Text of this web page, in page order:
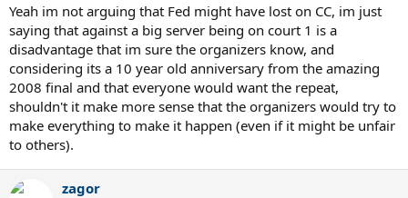
Yeah im not arguing that Fed might have lost on CC, im just
saying that against a big server being on court 1 is a
disadvantage that im sure the organizers know, and
considering its a 10 year old anniversary from the amazing
2008 final and that everyone would want the repeat,
shouldn't it make more sense that the organizers would try to
make everything to make it happen (even if it might be unfair
to others).
zagor